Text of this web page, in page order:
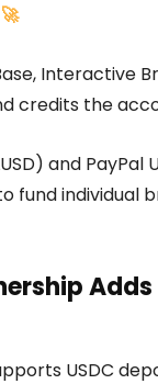
🚀
Interactive
credits the
and PayPal
fund individual
Adds
USDC